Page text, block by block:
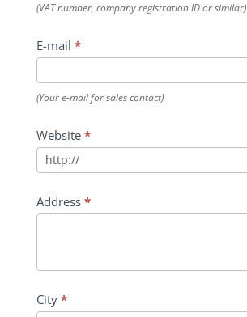
(VAT number, company registration ID or similar)
E-mail *
(Your e-mail for sales contact)
Website *
Address *
City *